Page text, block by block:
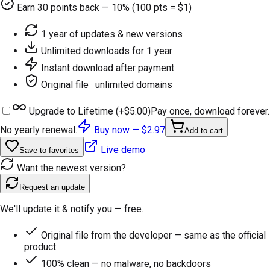
Earn 30 points back — 10% (100 pts = $1)
1 year of updates & new versions
Unlimited downloads for 1 year
Instant download after payment
Original file · unlimited domains
Upgrade to Lifetime (+$5.00)Pay once, download forever.
No yearly renewal.
Buy now — $2.97 Add to cart
Save to favorites
Live demo
Want the newest version?
Request an update
We'll update it & notify you — free.
Original file from the developer — same as the official
product
100% clean — no malware, no backdoors